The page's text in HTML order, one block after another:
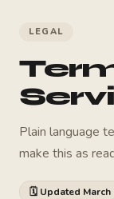
LEGAL
Plain language
make this as
🗓 Updated March